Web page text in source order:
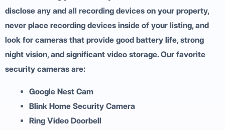
disclose any and all recording devices on your property,
never place recording devices inside of your listing, and
look for cameras that provide good battery life, strong
night vision, and significant video storage. Our favorite
security cameras are:
Google Nest Cam
Blink Home Security Camera
Ring Video Doorbell